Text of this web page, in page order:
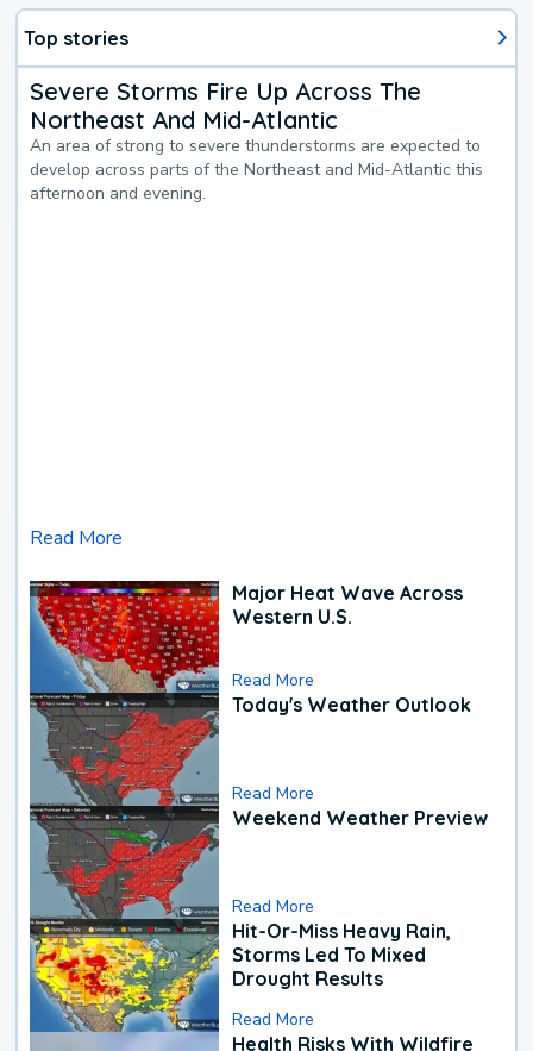
Top stories
Severe Storms Fire Up Across The
Northeast And Mid-Atlantic
An area of strong to severe thunderstorms are expected to
develop across parts of the Northeast and Mid-Atlantic this
afternoon and evening.
Read More
Major Heat Wave Across
Western U.S.
Read More
Today's Weather Outlook
Read More
Weekend Weather Preview
Read More
Hit-Or-Miss Heavy Rain,
Storms Led To Mixed
Drought Results
Read More
Health Risks With Wildfire